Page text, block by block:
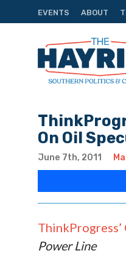
EVENTS ABOUT
On Oil
June 7th, 2011
Power Line